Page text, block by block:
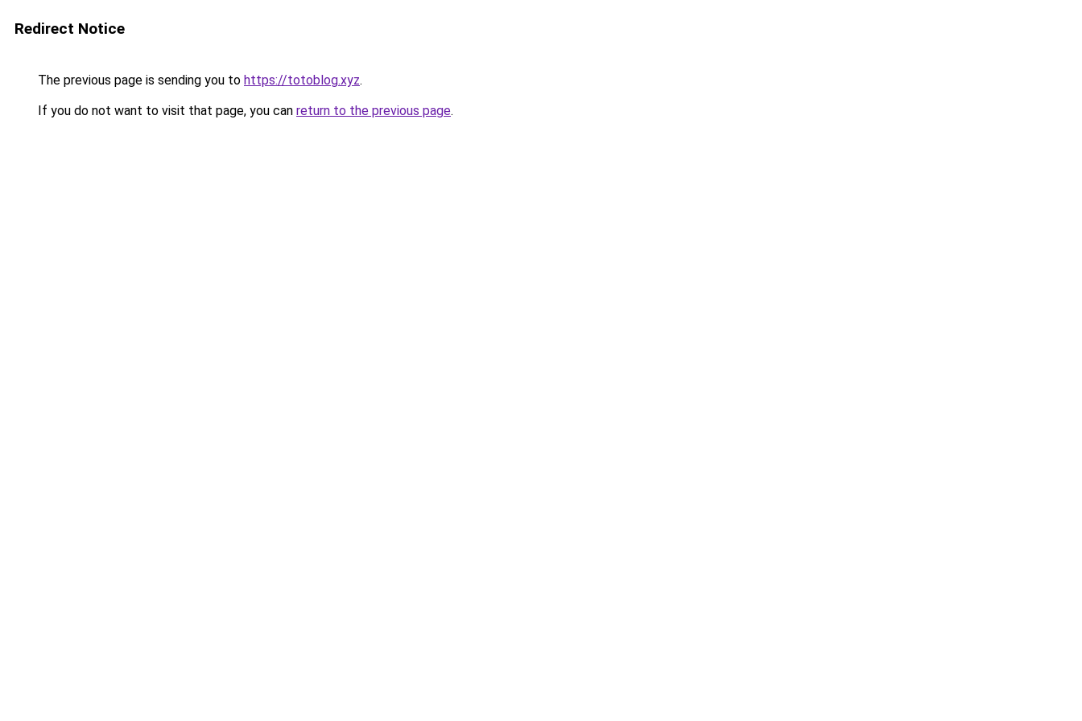
Redirect Notice
The previous page is sending you to https://totoblog.xyz.
If you do not want to visit that page, you can return to the previous page.